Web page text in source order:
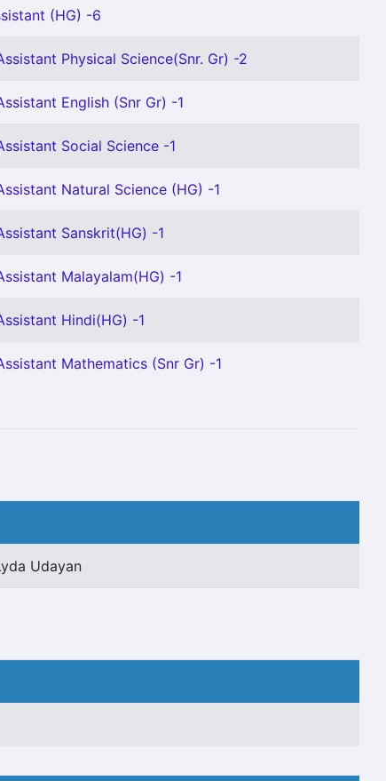
(HG) -6
Physical Science(Snr. Gr) -2
English (Snr Gr) -1
Social Science -1
Natural Science (HG) -1
Sanskrit(HG) -1
Malayalam(HG) -1
Hindi(HG) -1
Mathematics (Snr Gr) -1
Udayan